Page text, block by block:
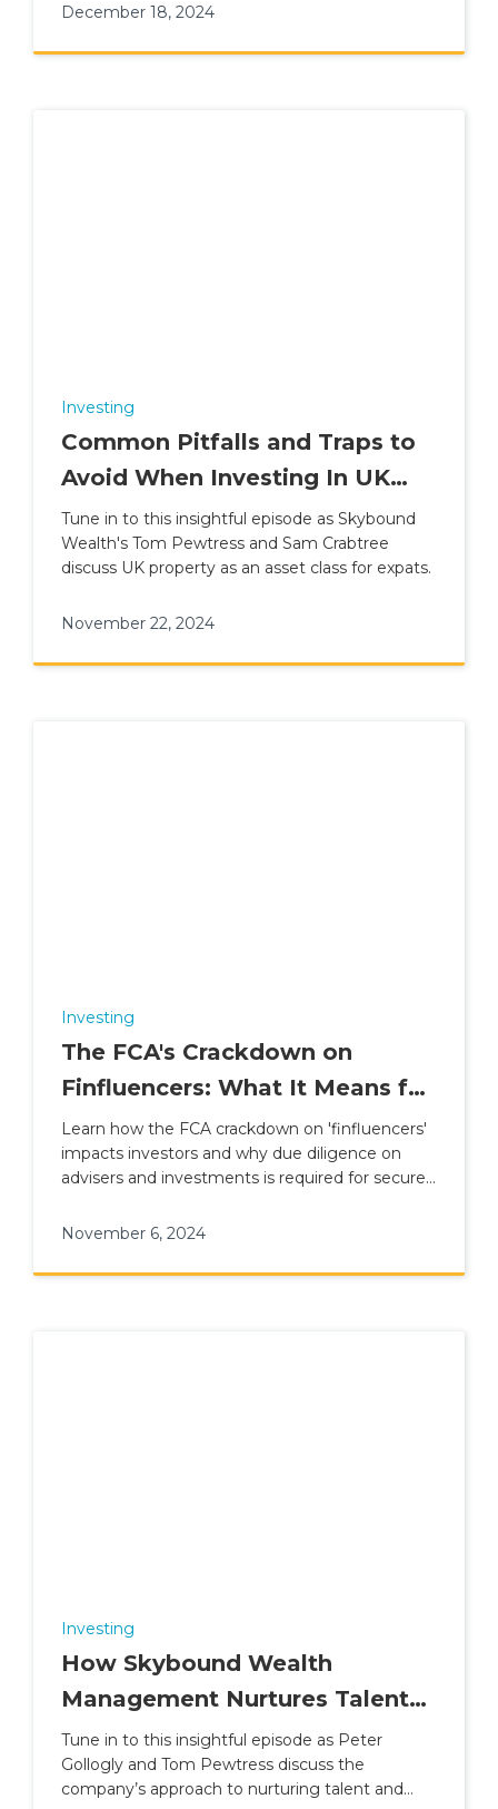
December 18, 2024
Investing
Common Pitfalls and Traps to
Avoid When Investing In UK
Property
Tune in to this insightful episode as Skybound
Wealth's Tom Pewtress and Sam Crabtree
discuss UK property as an asset class for expats.
November 22, 2024
Investing
The FCA's Crackdown on
Finfluencers: What It Means for
Investors
Learn how the FCA crackdown on 'finfluencers'
impacts investors and why due diligence on
advisers and investments is required for secure
November 6, 2024
Investing
How Skybound Wealth
Management Nurtures Talent
and Builds Careers
Tune in to this insightful episode as Peter
Gollogly and Tom Pewtress discuss the
company’s approach to nurturing talent and